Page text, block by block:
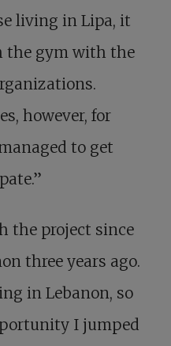
living in Lipa, it
the gym with the
however, for
to get
the project since
three years ago.
in Lebanon, so
I jumped